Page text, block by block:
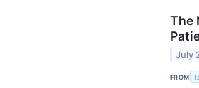
The
July
FROM